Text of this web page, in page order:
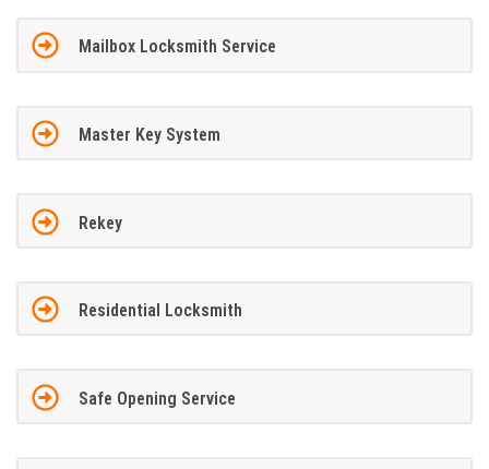
Mailbox Locksmith Service
Master Key System
Rekey
Residential Locksmith
Safe Opening Service